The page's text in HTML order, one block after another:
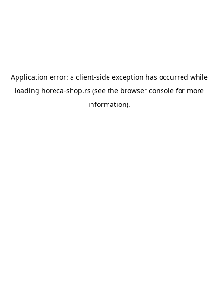
Application error: a client-side exception has occurred while
loading horeca-shop.rs (see the browser consolefor more
information).